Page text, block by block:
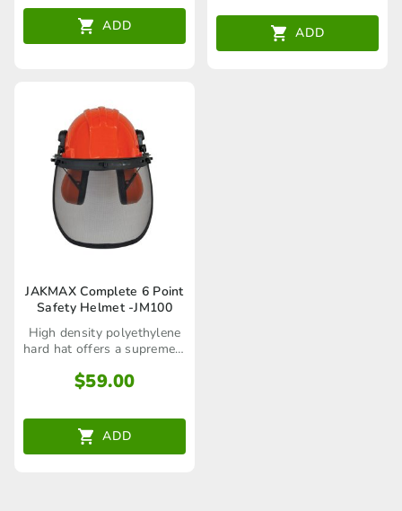
ADD ADD
JAKMAX Complete 6 Point
Safety Helmet -JM100
High density polyethylene
hard hat offers a supremely
padded suspension
$59.00
ADD